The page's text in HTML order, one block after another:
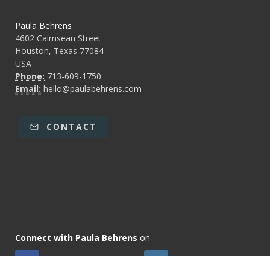
Paula Behrens
4602 Cairnsean Street
Houston, Texas 77084
USA
Phone: 713-609-1750
Email: hello@paulabehrens.com
CONTACT
Connect with Paula Behrens on